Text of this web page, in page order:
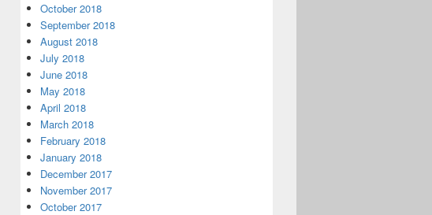
October 2018
September 2018
August 2018
July 2018
June 2018
May 2018
April 2018
March 2018
February 2018
January 2018
December 2017
November 2017
October 2017